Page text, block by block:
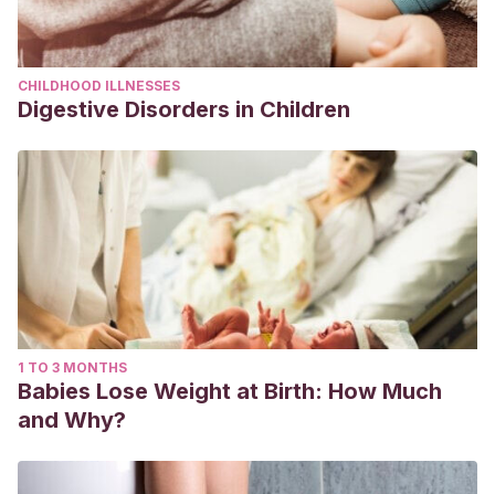
CHILDHOOD ILLNESSES
Digestive Disorders in Children
1 TO 3 MONTHS
Babies Lose Weight at Birth: How Much
and Why?